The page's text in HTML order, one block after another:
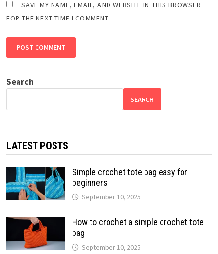
SAVE MY NAME, EMAIL, AND WEBSITE IN THIS BROWSER
FOR THE NEXT TIME I COMMENT.
Search
SEARCH
LATEST POSTS
Simple crochet tote bag easy for
beginners
September 10, 2025
How to crochet a simple crochet tote
bag
September 10, 2025